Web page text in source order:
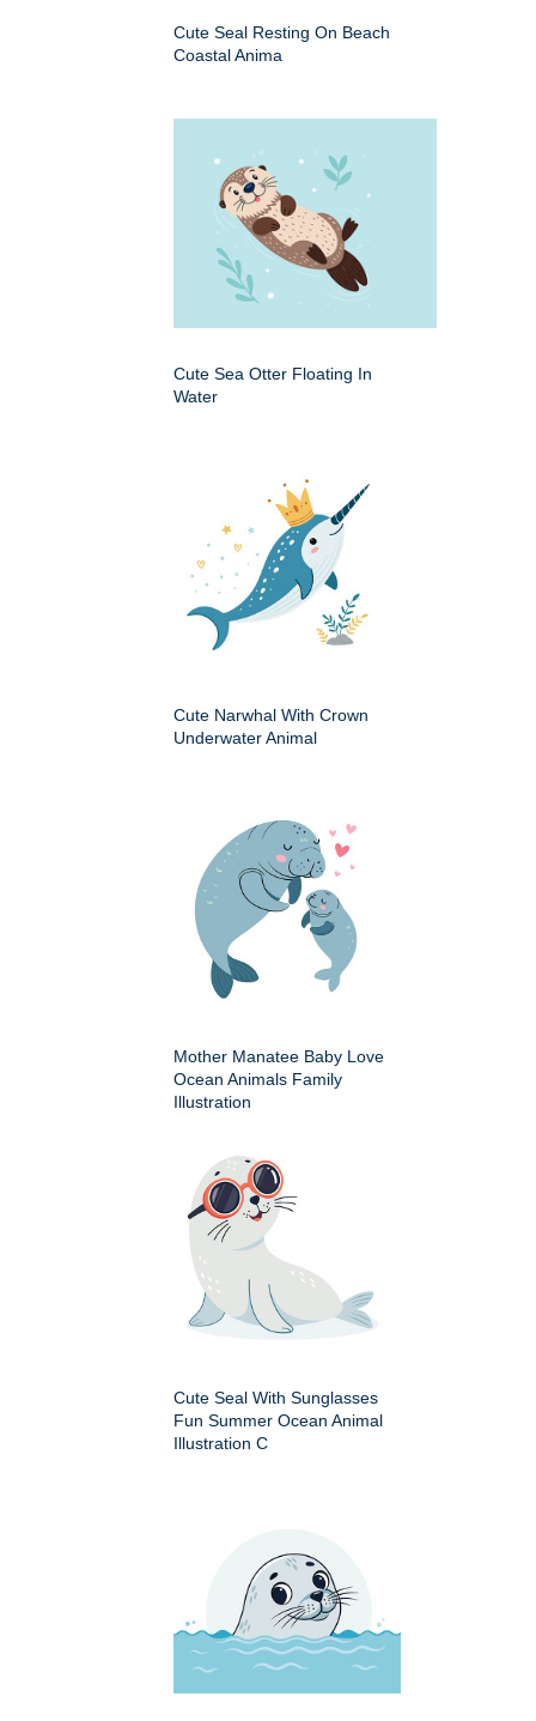
Cute Seal Resting On Beach
Coastal Anima
Cute Sea Otter Floating In
Water
Cute Narwhal With Crown
Underwater Animal
Mother Manatee Baby Love
Ocean Animals Family
Illustration
Cute Seal With Sunglasses
Fun Summer Ocean Animal
Illustration C